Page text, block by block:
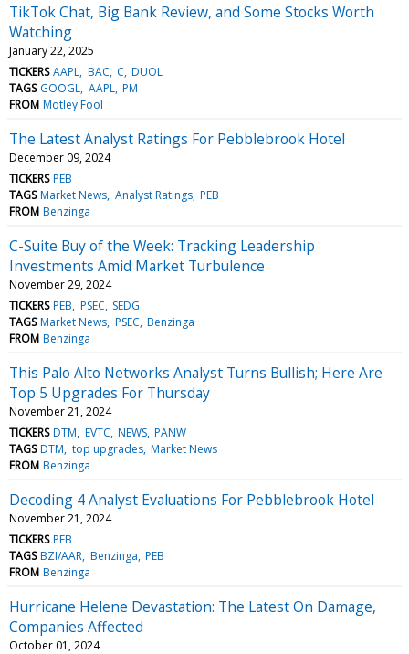
TikTok Chat, Big Bank Review, and Some Stocks Worth
Watching
January 22, 2025
TICKERS AAPL BAC C DUOL
TAGS GOOGL AAPL PM
FROM Motley Fool
The Latest Analyst Ratings For Pebblebrook Hotel
December 09, 2024
TICKERS PEB
TAGS Market News Analyst Ratings PEB
FROM Benzinga
C-Suite Buy of the Week: Tracking Leadership
Investments Amid Market Turbulence
November 29, 2024
TICKERS PEB PSEC SEDG
TAGS Market News PSEC Benzinga
FROM Benzinga
This Palo Alto Networks Analyst Turns Bullish; Here Are
Top 5 Upgrades For Thursday
November 21, 2024
TICKERS DTM EVTC NEWS PANW
TAGS DTM top upgrades Market News
FROM Benzinga
Decoding 4 Analyst Evaluations For Pebblebrook Hotel
November 21, 2024
TICKERS PEB
TAGS BZI/AAR Benzinga PEB
FROM Benzinga
Hurricane Helene Devastation: The Latest On Damage,
Companies Affected
October 01, 2024